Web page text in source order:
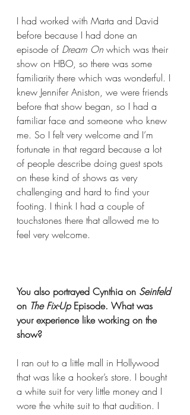
I had worked with Marta and David
before because I had done an
episode of Dream On which was their
show on HBO, so there was some
familiarity there which was wonderful. I
knew Jennifer Aniston, we were friends
before that show began, so I had a
familiar face and someone who knew
me. So I felt very welcome and I’m
fortunate in that regard because a lot
of people describe doing guest spots
on these kind of shows as very
challenging and hard to find your
footing. I think I had a couple of
touchstones there that allowed me to
feel very welcome.
You also portrayed Cynthia on Seinfeld
on The Fix-Up Episode. What was
your experience like working on the
show?
I ran out to a little mall in Hollywood
that was like a hooker’s store. I bought
a white suit for very little money and I
wore the white suit to that audition. I